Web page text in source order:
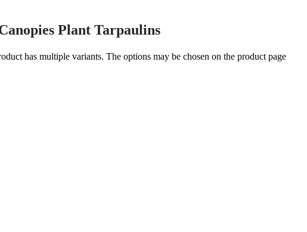
Plant Tarpaulins
has multiple variants. The options may be chosen on the product page